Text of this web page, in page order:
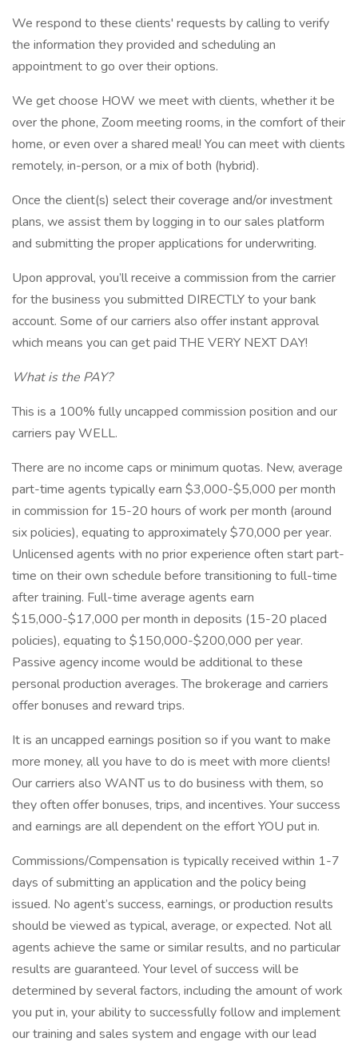
We respond to these clients' requests by calling to verify
the information they provided and scheduling an
appointment to go over their options.
We get choose HOW we meet with clients, whether it be
over the phone, Zoom meeting rooms, in the comfort of their
home, or even over a shared meal! You can meet with clients
remotely, in-person, or a mix of both (hybrid).
Once the client(s) select their coverage and/or investment
plans, we assist them by logging in to our sales platform
and submitting the proper applications for underwriting.
Upon approval, you’ll receive a commission from the carrier
for the business you submitted DIRECTLY to your bank
account. Some of our carriers also offer instant approval
which means you can get paid THE VERY NEXT DAY!
What is the PAY?
This is a 100% fully uncapped commission position and our
carriers pay WELL.
There are no income caps or minimum quotas. New, average
part-time agents typically earn $3,000-$5,000 per month
in commission for 15-20 hours of work per month (around
six policies), equating to approximately $70,000 per year.
Unlicensed agents with no prior experience often start part-
time on their own schedule before transitioning to full-time
after training. Full-time average agents earn
$15,000-$17,000 per month in deposits (15-20 placed
policies), equating to $150,000-$200,000 per year.
Passive agency income would be additional to these
personal production averages. The brokerage and carriers
offer bonuses and reward trips.
It is an uncapped earnings position so if you want to make
more money, all you have to do is meet with more clients!
Our carriers also WANT us to do business with them, so
they often offer bonuses, trips, and incentives. Your success
and earnings are all dependent on the effort YOU put in.
Commissions/Compensation is typically received within 1-7
days of submitting an application and the policy being
issued. No agent’s success, earnings, or production results
should be viewed as typical, average, or expected. Not all
agents achieve the same or similar results, and no particular
results are guaranteed. Your level of success will be
determined by several factors, including the amount of work
you put in, your ability to successfully follow and implement
our training and sales system and engage with our lead